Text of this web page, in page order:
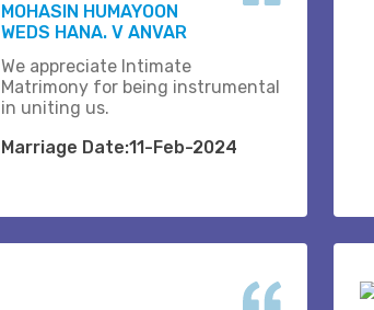
MOHASIN HUMAYOON
WEDS HANA. V ANVAR
We appreciate Intimate
Matrimony for being instrumental
in uniting us.
Marriage Date:11-Feb-2024